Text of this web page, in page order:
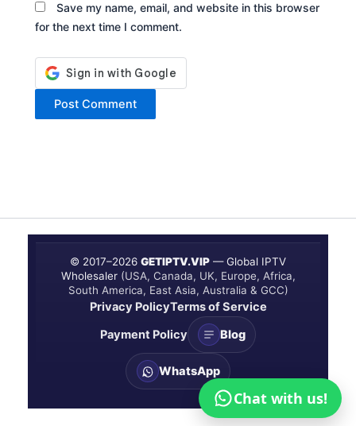
Save my name, email, and website in this browser
for the next time I comment.
© 2017–2026 GETIPTV.VIP — Global IPTV
Wholesaler (USA, Canada, UK, Europe, Africa,
South America, East Asia, Australia & GCC)
Privacy PolicyTerms of Service
Payment Policy
Blog
WhatsApp
Chat with us!